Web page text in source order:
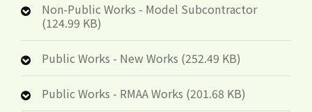
Non-Public Works - Model Subcontractor
(124.99 KB)
Public Works - New Works (252.49 KB)
Public Works - RMAA Works (201.68 KB)